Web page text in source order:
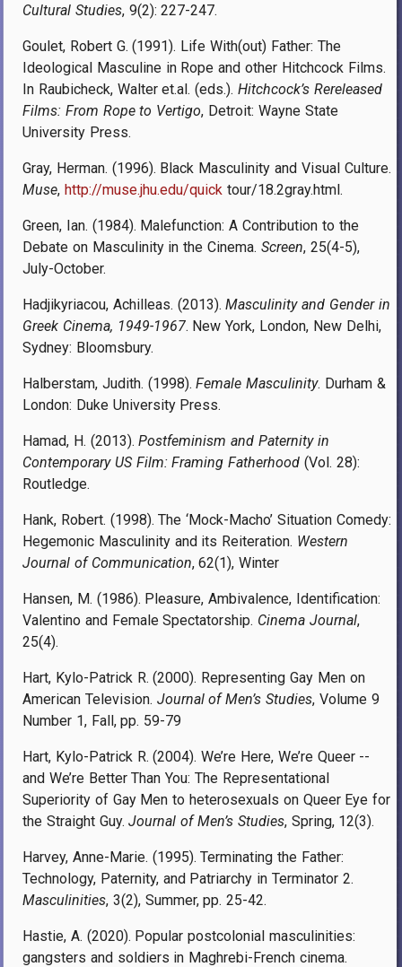
Cultural Studies, 9(2): 227-247.
Goulet, Robert G. (1991). Life With(out) Father: The
Ideological Masculine in Rope and other Hitchcock Films.
In Raubicheck, Walter et.al. (eds.).Hitchcock’s Rereleased
Films: From Rope to Vertigo, Detroit: Wayne State
University Press.
Gray, Herman. (1996). Black Masculinity and Visual Culture.
Muse, http://muse.jhu.edu/quicktour/18.2gray.html.
Green, Ian. (1984). Malefunction: A Contribution to the
Debate on Masculinity in the Cinema. Screen, 25(4-5),
July-October.
Hadjikyriacou, Achilleas. (2013).Masculinity and Gender in
Greek Cinema, 1949-1967. New York, London, New Delhi,
Sydney: Bloomsbury.
Halberstam, Judith. (1998).Female Masculinity. Durham &
London: Duke University Press.
Hamad, H. (2013).Postfeminism and Paternity in
Contemporary US Film: Framing Fatherhood (Vol. 28):
Routledge.
Hank, Robert. (1998). The ‘Mock-Macho’ Situation Comedy:
Hegemonic Masculinity and its Reiteration. Western
Journal of Communication, 62(1), Winter
Hansen, M. (1986). Pleasure, Ambivalence, Identification:
Valentino and Female Spectatorship. Cinema Journal,
25(4).
Hart, Kylo-Patrick R. (2000). Representing Gay Men on
American Television. Journal of Men’s Studies, Volume 9
Number 1, Fall, pp. 59-79
Hart, Kylo-Patrick R. (2004). We’re Here, We’re Queer --
and We’re Better Than You: The Representational
Superiority of Gay Men to heterosexuals on Queer Eye for
the Straight Guy.Journal of Men’s Studies, Spring, 12(3).
Harvey, Anne-Marie. (1995). Terminating the Father:
Technology, Paternity, and Patriarchy in Terminator 2.
Masculinities, 3(2), Summer, pp. 25-42.
Hastie, A. (2020). Popular postcolonial masculinities:
gangsters and soldiers in Maghrebi-French cinema.